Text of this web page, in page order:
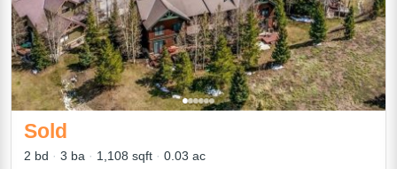
Sold
2 bd 3 ba 1,108 sqft 0.03 ac